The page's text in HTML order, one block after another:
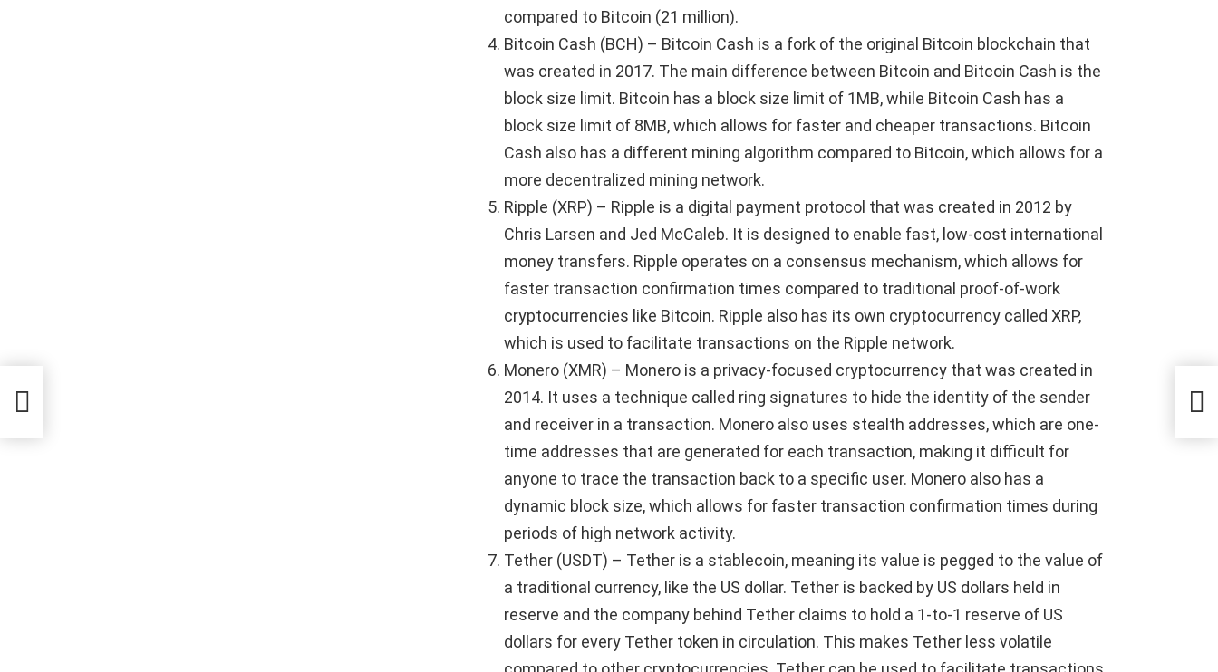
compared to Bitcoin (21 million).
Bitcoin Cash (BCH) – Bitcoin Cash is a fork of the original Bitcoin blockchain that
was created in 2017. The main difference between Bitcoin and Bitcoin Cash is the
block size limit. Bitcoin has a block size limit of 1MB, while Bitcoin Cash has a
block size limit of 8MB, which allows for faster and cheaper transactions. Bitcoin
Cash also has a different mining algorithm compared to Bitcoin, which allows for a
more decentralized mining network.
Ripple (XRP) – Ripple is a digital payment protocol that was created in 2012 by
Chris Larsen and Jed McCaleb. It is designed to enable fast, low-cost international
money transfers. Ripple operates on a consensus mechanism, which allows for
faster transaction confirmation times compared to traditional proof-of-work
cryptocurrencies like Bitcoin. Ripple also has its own cryptocurrency called XRP,
which is used to facilitate transactions on the Ripple network.
Monero (XMR) – Monero is a privacy-focused cryptocurrency that was created in
2014. It uses a technique called ring signatures to hide the identity of the sender
and receiver in a transaction. Monero also uses stealth addresses, which are one-
time addresses that are generated for each transaction, making it difficult for
anyone to trace the transaction back to a specific user. Monero also has a
dynamic block size, which allows for faster transaction confirmation times during
periods of high network activity.
Tether (USDT) – Tether is a stablecoin, meaning its value is pegged to the value of
a traditional currency, like the US dollar. Tether is backed by US dollars held in
reserve and the company behind Tether claims to hold a 1-to-1 reserve of US
dollars for every Tether token in circulation. This makes Tether less volatile